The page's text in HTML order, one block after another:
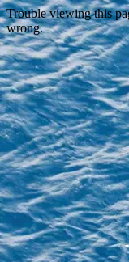
Trouble viewing this
wrong.